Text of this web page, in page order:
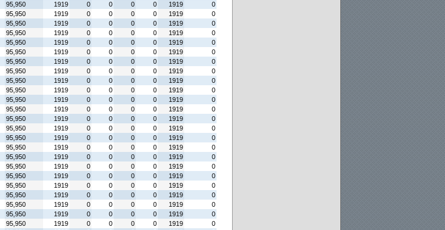
95,950 1919 0 0 0 0 1919
0
95,950 1919 0 0 0 0 1919
0
95,950 1919 0 0 0 0 1919
0
95,950 1919 0 0 0 0 1919
0
95,950 1919 0 0 0 0 1919
0
95,950 1919 0 0 0 0 1919
0
95,950 1919 0 0 0 0 1919
0
95,950 1919 0 0 0 0 1919
0
95,950 1919 0 0 0 0 1919
0
95,950 1919 0 0 0 0 1919
0
95,950 1919 0 0 0 0 1919
0
95,950 1919 0 0 0 0 1919
0
95,950 1919 0 0 0 0 1919
0
95,950 1919 0 0 0 0 1919
0
95,950 1919 0 0 0 0 1919
0
95,950 1919 0 0 0 0 1919
0
95,950 1919 0 0 0 0 1919
0
95,950 1919 0 0 0 0 1919
0
95,950 1919 0 0 0 0 1919
0
95,950 1919 0 0 0 0 1919
0
95,950 1919 0 0 0 0 1919
0
95,950 1919 0 0 0 0 1919
0
95,950 1919 0 0 0 0 1919
0
95,950 1919 0 0 0 0 1919
0